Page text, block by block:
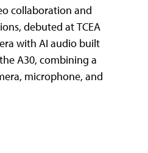
collaboration and
debuted at TCEA
with AI audio built
A30​, combining a
microphone, and